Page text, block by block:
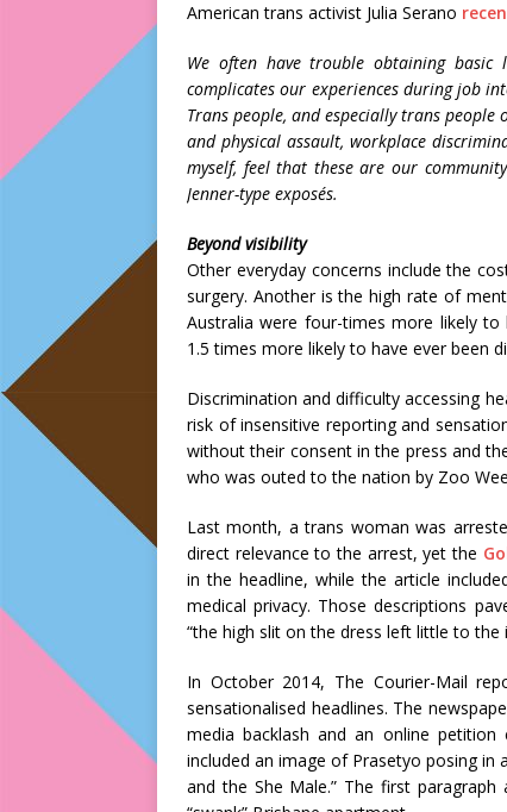
American trans activist Julia Serano
We often have trouble obtaining
complicates our experiences during job
Trans people, and especially trans
and physical assault, workplace
myself, feel that these are our
Jenner-type exposés.
Beyond visibility
Other everyday concerns include the
surgery. Another is the high rate of
Australia were four-times more likely
1.5 times more likely to have ever been
Discrimination and difficulty accessing
risk of insensitive reporting and
without their consent in the press and
who was outed to the nation by Zoo
Last month, a trans woman was
direct relevance to the arrest, yet the
in the headline, while the article
medical privacy. Those descriptions
“the high slit on the dress left little to the
In October 2014, The Courier-Mail
sensationalised headlines. The
media backlash and an online
included an image of Prasetyo posing in
and the She Male.” The first paragraph